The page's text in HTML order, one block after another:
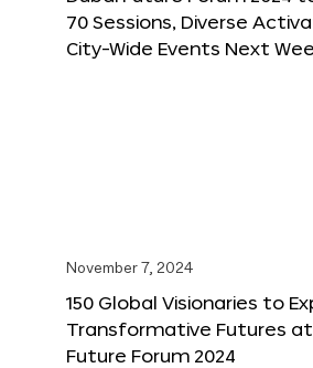
70 Sessions, Diverse
City-Wide Events Next
November 7, 2024
150 Global Visionaries to
Transformative Futures at
Future Forum 2024